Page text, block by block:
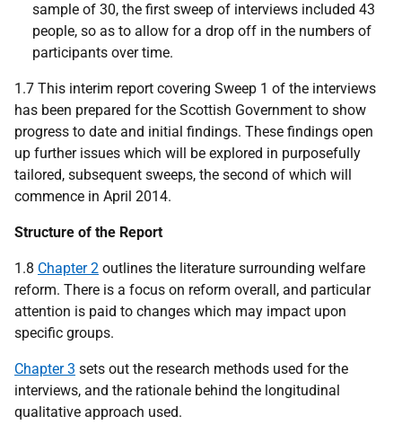
sample of 30, the first sweep of interviews included 43
people, so as to allow for a drop off in the numbers of
participants over time.
1.7 This interim report covering Sweep 1 of the interviews
has been prepared for the Scottish Government to show
progress to date and initial findings. These findings open
up further issues which will be explored in purposefully
tailored, subsequent sweeps, the second of which will
commence in April 2014.
Structure of the Report
1.8 Chapter 2 outlines the literature surrounding welfare
reform. There is a focus on reform overall, and particular
attention is paid to changes which may impact upon
specific groups.
Chapter 3 sets out the research methods used for the
interviews, and the rationale behind the longitudinal
qualitative approach used.